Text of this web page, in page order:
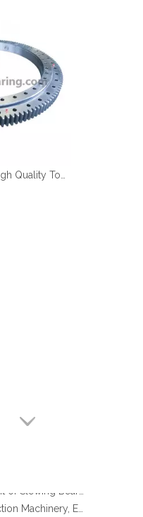
2025 Indonesia Construction Machinery, Equipment and Materials Exhibition
Step Up & Deliver: Sun Yixuan Sets a Benchmark for Teamwork